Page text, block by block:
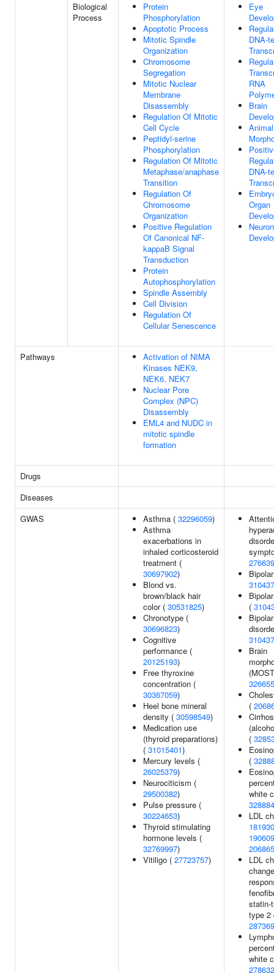
Biological
Process
Protein
Phosphorylation
Apoptotic Process
Mitotic Spindle
Organization
Chromosome
Segregation
Mitotic Nuclear
Membrane
Disassembly
Regulation Of Mitotic
Cell Cycle
Peptidyl-serine
Phosphorylation
Regulation Of Mitotic
Metaphase/anaphase
Transition
Regulation Of
Chromosome
Organization
Positive Regulation
Of Canonical NF-
kappaB Signal
Transduction
Protein
Autophosphorylation
Spindle Assembly
Cell Division
Regulation Of
Cellular Senescence
Eye
DNA-
RNA
Brain
DNA-
Organ
Neuron
Pathways
Activation of NIMA
Kinases NEK9,
NEK6, NEK7
Nuclear Pore
Complex (NPC)
Disassembly
EML4 and NUDC in
mitotic spindle
formation
Drugs
Diseases
GWAS
Asthma ( 32296059)
Asthma
exacerbations in
inhaled corticosteroid
treatment (
30697902)
Blond vs.
brown/black hair
color ( 30531825)
Chronotype (
30696823)
Cognitive
performance (
20125193)
Free thyroxine
concentration (
30367059)
Heel bone mineral
density ( 30598549)
Medication use
(thyroid preparations)
( 31015401)
Mercury levels (
26025379)
Neurociticism (
29500382)
Pulse pressure (
30224653)
Thyroid stimulating
hormone levels (
32769997)
Vitiligo ( 27723757)
(
Brain
(
(
(
white
LDL
LDL
statin-
type 2
white